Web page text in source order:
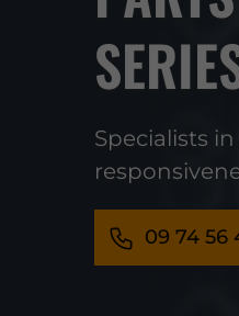
Specialists
09 74 56